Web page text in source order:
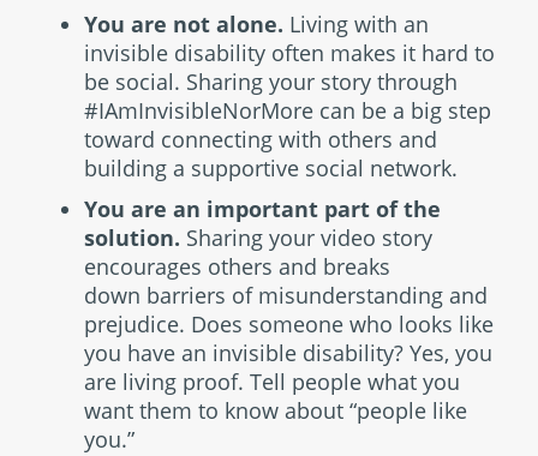
You are not alone. Living with an
invisible disability often makes it hard to
be social. Sharing your story through
#IAmInvisibleNorMore can be a big step
toward connecting with others and
building a supportive social network.
You are an important part of the
solution. Sharing your video story
encourages others and breaks
down barriers of misunderstanding and
prejudice. Does someone who looks like
you have an invisible disability? Yes, you
are living proof. Tell people what you
want them to know about “people like
you.”